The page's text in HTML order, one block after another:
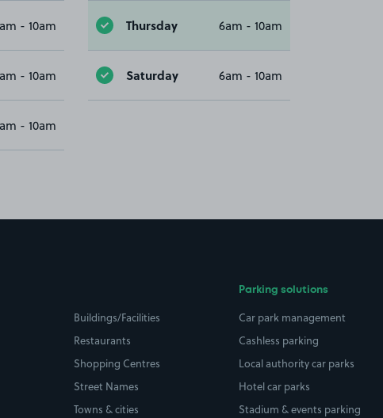
- 10am Thursday 6am - 10am
- 10am Saturday 6am - 10am
- 10am
Buildings/Facilities
Restaurants
Shopping Centres
Street Names
Towns & cities
Parking solutions
Car park management
Cashless parking
Local authority car parks
Hotel car parks
Stadium & events parking